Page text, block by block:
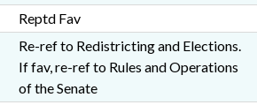
Reptd Fav
Re-ref to Redistricting and Elections.
If fav, re-ref to Rules and Operations
of the Senate